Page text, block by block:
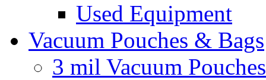
Used Equipment
Vacuum Pouches & Bags
3 mil Vacuum Pouches